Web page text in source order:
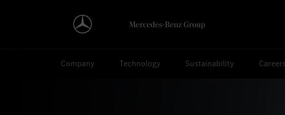
Company Technology Sustainability